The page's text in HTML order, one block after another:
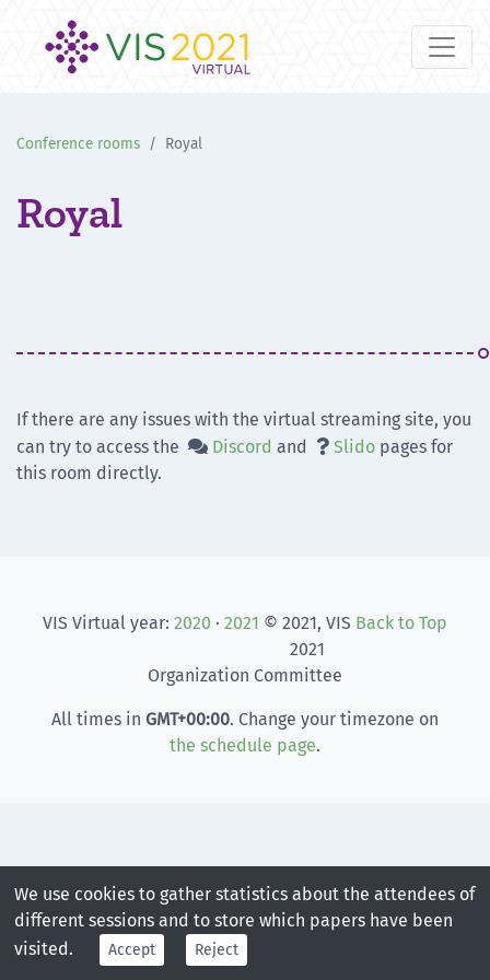
Conference rooms Royal
Royal
If there are any issues with the virtual streaming site, you
can try to access the  Discord and  Slido pages for
this room directly.
We use cookies to gather statistics about the attendees of
different sessions and to store which papers have been
visited.
Accept Reject
VIS Virtual year: 2020 · 2021 Back to Top
© 2021, VIS
2021
Organization Committee
All times in GMT+00:00. Change your timezone on
the schedule page.